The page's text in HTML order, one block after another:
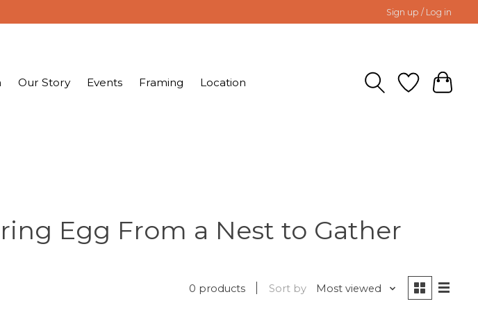
Sign up / Log in
Our Story Events Framing Location
Egg From a Nest to Gather
0 products Sort by Most viewed